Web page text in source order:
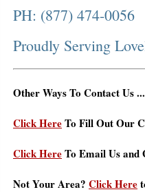
PH: (877) 474-0056
Proudly Serving
Other Ways To Contact Us ...
Click HereTo Fill Out Our
Click HereTo Email Us and
Not Your Area? Click Here